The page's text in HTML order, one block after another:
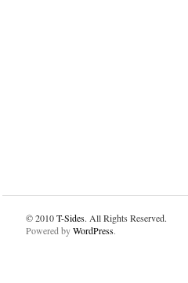
© 2010T-Sides. All Rights Reserved.
Powered byWordPress.